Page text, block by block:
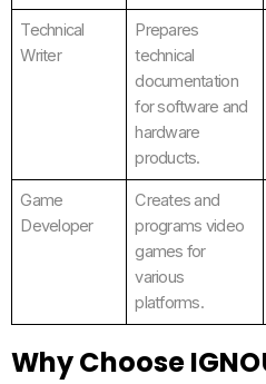
Technical
Writer
Prepares
technical
documentation
for software and
hardware
products.
Game
Developer
Creates and
programs video
games for
various
platforms.
Why Choose